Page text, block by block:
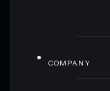
COMPANY